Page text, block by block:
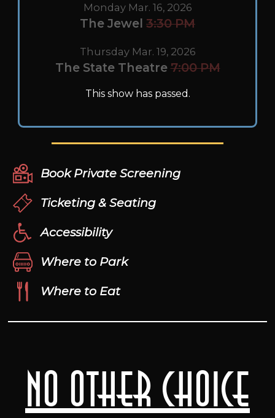
No Other Choice
Monday Mar. 16, 2026
The Jewel 3:30 PM
Thursday Mar. 19, 2026
The State Theatre 7:00 PM
This show has passed.
Book Private Screening
Ticketing & Seating
Accessibility
Where to Park
Where to Eat